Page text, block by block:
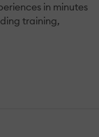
in minutes
training,